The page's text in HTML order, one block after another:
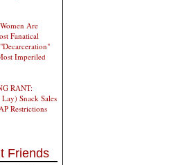
Are
Fanatical
Imperiled
RANT:
Snack Sales
Restrictions
Friends